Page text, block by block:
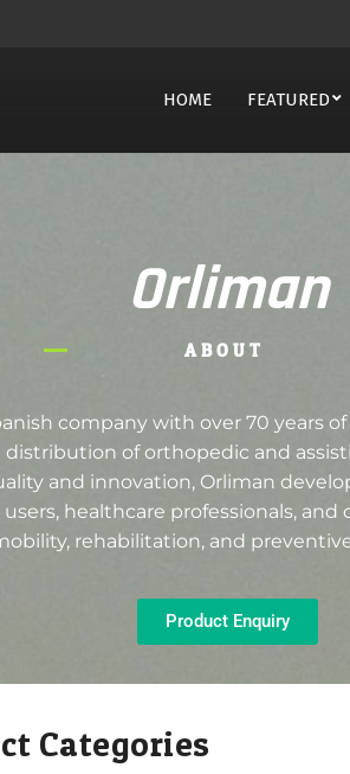
HOME FEATURED
Orliman
ABOUT
company with over 70 years
of orthopedic and
and innovation, Orliman
healthcare professionals,
rehabilitation, and
Product Enquiry
Categories